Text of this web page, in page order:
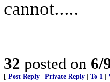
cannot.....
32 posted on 6/
[ Post Reply Private Reply To 1